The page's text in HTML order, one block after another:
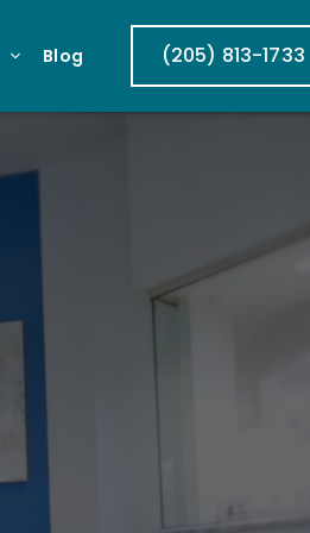
Blog (205) 813-1733